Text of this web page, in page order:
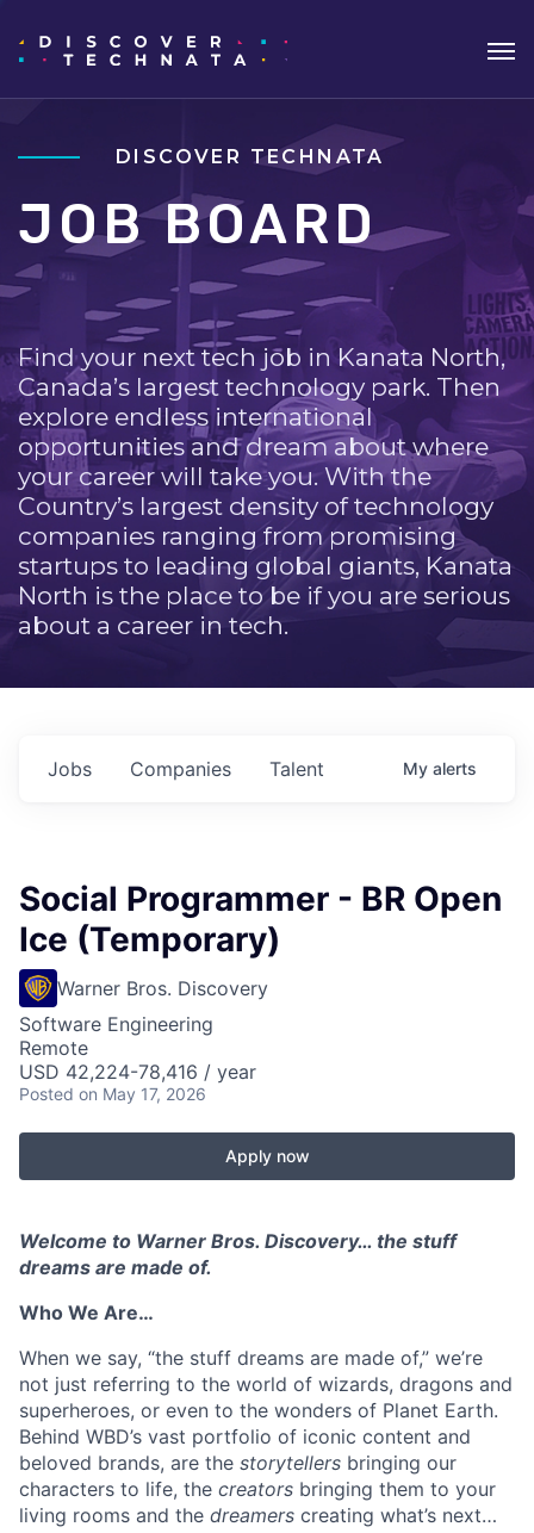
DISCOVER TECHNATA
JOB BOARD
Find your next tech job in Kanata North,
Canada’s largest technology park. Then
explore endless international
opportunities and dream about where
your career will take you. With the
Country’s largest density of technology
companies ranging from promising
startups to leading global giants, Kanata
North is the place to be if you are serious
about a career in tech.
Jobs Companies Talent My alerts
Social Programmer - BR Open
Ice (Temporary)
Warner Bros. Discovery
Software Engineering
Remote
USD 42,224-78,416 / year
Posted on May 17, 2026
Apply now
Welcome to Warner Bros. Discovery… the stuff
dreams are made of.
Who We Are…
When we say, “the stuff dreams are made of,” we’re
not just referring to the world of wizards, dragons and
superheroes, or even to the wonders of Planet Earth.
Behind WBD’s vast portfolio of iconic content and
beloved brands, are the storytellers bringing our
characters to life, the creators bringing them to your
living rooms and the dreamers creating what’s next…